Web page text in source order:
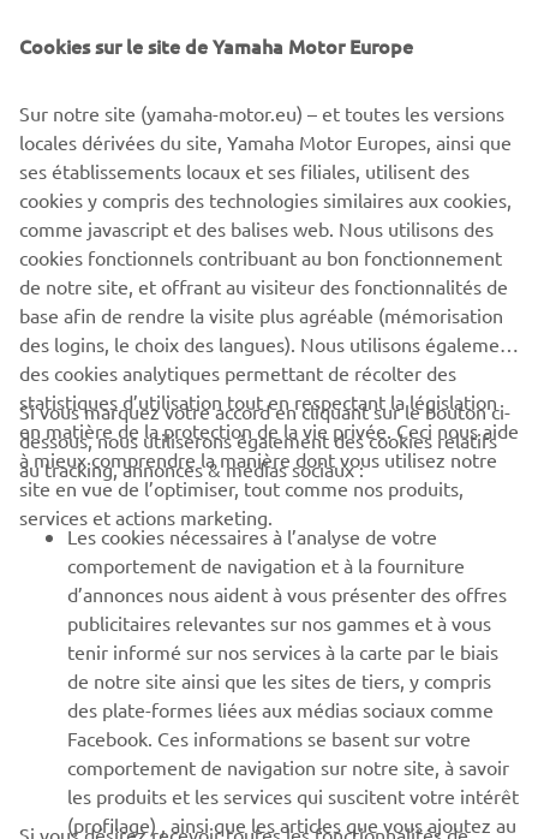
Motocross Championship.
The MX2 class of the Motocross World championship in 2005 saw
numerous riders on the YZ250F. Antonio Cairoli would come out
on top by winning the thirteen motos and taking the rider’s title
and giving Yamaha the manufacturer’s title.
In 2002, Chad Reed claimed the 125cc AMA Supercross
East Region title, and in MX2 it was Antonio Cairoli who
was crowned the 2005 and 2007 champion with the
YZ250F. Yet in the 250cc AMA Supercross Championship,
the 2-strokes, with their lightweight and explosive power,
were more competitive and the 4-strokes were unable to
match them. Jeremy McGrath’s three straight titles (1998-
2000) and Chad Reed’s 2004 championship were all won
Cookies sur le site de Yamaha Motor Europe
Sur notre site (yamaha-motor.eu) – et toutes les versions
locales dérivées du site, Yamaha Motor Europes, ainsi que
ses établissements locaux et ses filiales, utilisent des
cookies y compris des technologies similaires aux cookies,
comme javascript et des balises web. Nous utilisons des
cookies fonctionnels contribuant au bon fonctionnement
de notre site, et offrant au visiteur des fonctionnalités de
base afin de rendre la visite plus agréable (mémorisation
des logins, le choix des langues). Nous utilisons également
des cookies analytiques permettant de récolter des
statistiques d’utilisation tout en respectant la législation
en matière de la protection de la vie privée. Ceci nous aide
à mieux comprendre la manière dont vous utilisez notre
site en vue de l’optimiser, tout comme nos produits,
services et actions marketing.
Si vous marquez votre accord en cliquant sur le bouton ci-
dessous, nous utiliserons également des cookies relatifs
au tracking, annonces & médias sociaux :
Les cookies nécessaires à l’analyse de votre
comportement de navigation et à la fourniture
d’annonces nous aident à vous présenter des offres
publicitaires relevantes sur nos gammes et à vous
tenir informé sur nos services à la carte par le biais
de notre site ainsi que les sites de tiers, y compris
des plate-formes liées aux médias sociaux comme
Facebook. Ces informations se basent sur votre
comportement de navigation sur notre site, à savoir
les produits et les services qui suscitent votre intérêt
(profilage) , ainsi que les articles que vous ajoutez au
Si vous désirez recevoir toutes les fonctionnalités de